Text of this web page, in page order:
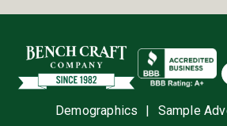
Demographics | Sample